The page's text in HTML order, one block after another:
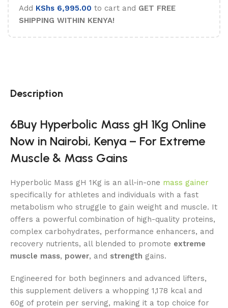
Add KShs 6,995.00 to cart and GET FREE
SHIPPING WITHIN KENYA!
Description
6Buy Hyperbolic Mass gH 1Kg Online
Now in Nairobi, Kenya – For Extreme
Muscle & Mass Gains
Hyperbolic Mass gH 1Kg is an all-in-one mass gainer
specifically for athletes and individuals with a fast
metabolism who struggle to gain weight and muscle. It
offers a powerful combination of high-quality proteins,
complex carbohydrates, performance enhancers, and
recovery nutrients, all blended to promote extreme
muscle mass, power, and strength gains.
Engineered for both beginners and advanced lifters,
this supplement delivers a whopping 1,178 kcal and
60g of protein per serving, making it a top choice for